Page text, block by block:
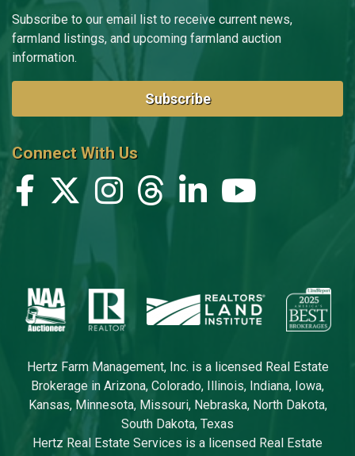
Subscribe to our email list to receive current news,
farmland listings, and upcoming farmland auction
information.
Subscribe
Connect With Us
Hertz Farm Management, Inc. is a licensed Real Estate
Brokerage in Arizona, Colorado, Illinois, Indiana, Iowa,
Kansas, Minnesota, Missouri, Nebraska, North Dakota,
South Dakota, Texas
Hertz Real Estate Services is a licensed Real Estate